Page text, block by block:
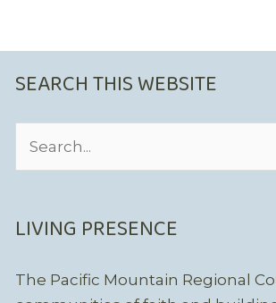
SEARCH THIS WEBSITE
LIVING PRESENCE
The Pacific Mountain Regional